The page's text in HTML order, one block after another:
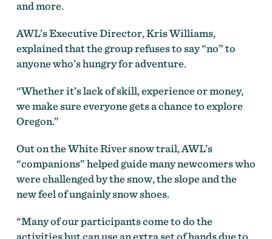
and more.
AWL’s Executive Director, Kris Williams,
explained that the group refuses to say “no” to
anyone who’s hungry for adventure.
“Whether it’s lack of skill, experience or money,
we make sure everyone gets a chance to explore
Oregon.”
Out on the White River snow trail, AWL’s
“companions” helped guide many newcomers who
were challenged by the snow, the slope and the
new feel of ungainly snow shoes.
“Many of our participants come to do the
activities but can use an extra set of hands due to